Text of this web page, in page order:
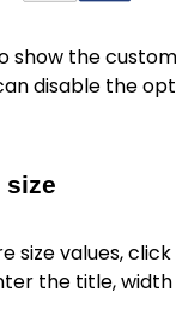
show the
disable the
size
size values,
the title, width